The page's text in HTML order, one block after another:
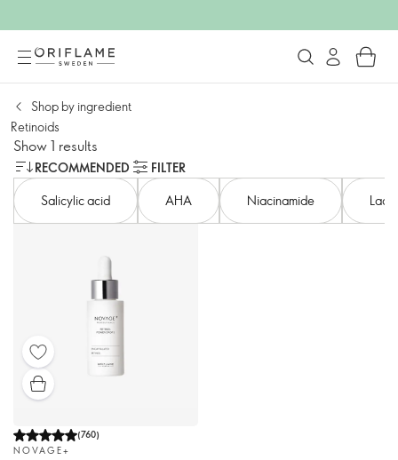
Shop by ingredient
Retinoids
Show 1 results
RECOMMENDED
FILTER
Salicylic acid​
AHA​ Niacinamide
(760)
NOVAGE+